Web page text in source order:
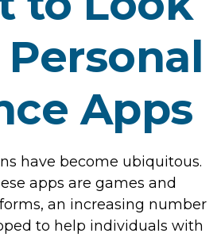
Apps
have become ubiquitous.
apps are games and
an increasing number
to help individuals with